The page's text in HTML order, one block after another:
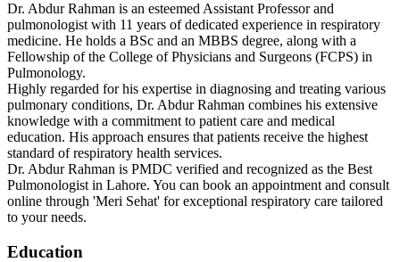
Dr. Abdur Rahman is an esteemed Assistant Professor and
pulmonologist with 11 years of dedicated experience in respiratory
medicine. He holds a BSc and an MBBS degree, along with a
Fellowship of the College of Physicians and Surgeons (FCPS) in
Pulmonology.
Highly regarded for his expertise in diagnosing and treating various
pulmonary conditions, Dr. Abdur Rahman combines his extensive
knowledge with a commitment to patient care and medical
education. His approach ensures that patients receive the highest
standard of respiratory health services.
Dr. Abdur Rahman is PMDC verified and recognized as the Best
Pulmonologist in Lahore. You can book an appointment and consult
online through 'Meri Sehat' for exceptional respiratory care tailored
to your needs.
Education